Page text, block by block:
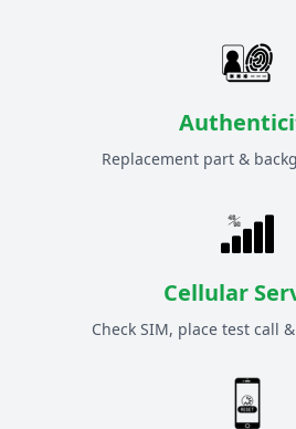
Replacement part &
Cellular
Check SIM, place test call